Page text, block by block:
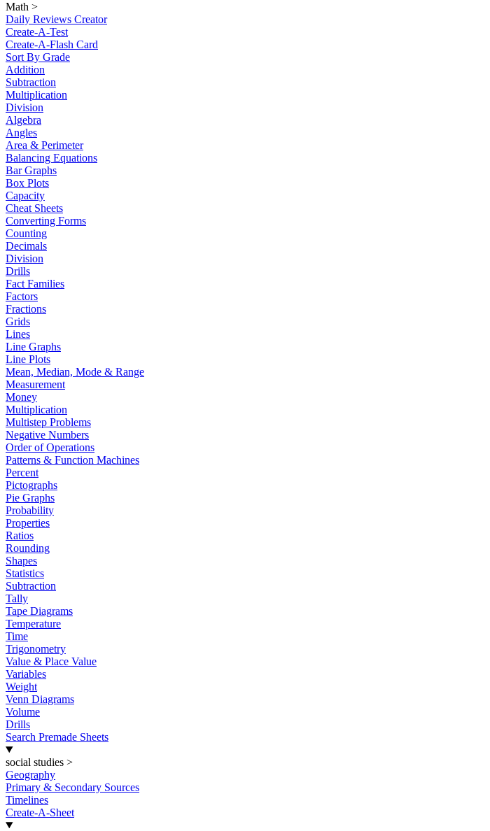
Math >
Daily Reviews Creator
Create-A-Test
Create-A-Flash Card
Sort By Grade
Addition
Subtraction
Multiplication
Division
Algebra
Angles
Area & Perimeter
Balancing Equations
Bar Graphs
Box Plots
Capacity
Cheat Sheets
Converting Forms
Counting
Decimals
Division
Drills
Fact Families
Factors
Fractions
Grids
Lines
Line Graphs
Line Plots
Mean, Median, Mode & Range
Measurement
Money
Multiplication
Multistep Problems
Negative Numbers
Order of Operations
Patterns & Function Machines
Percent
Pictographs
Pie Graphs
Probability
Properties
Ratios
Rounding
Shapes
Statistics
Subtraction
Tally
Tape Diagrams
Temperature
Time
Trigonometry
Value & Place Value
Variables
Weight
Venn Diagrams
Volume
Drills
Search Premade Sheets
social studies >
Geography
Primary & Secondary Sources
Timelines
Create-A-Sheet